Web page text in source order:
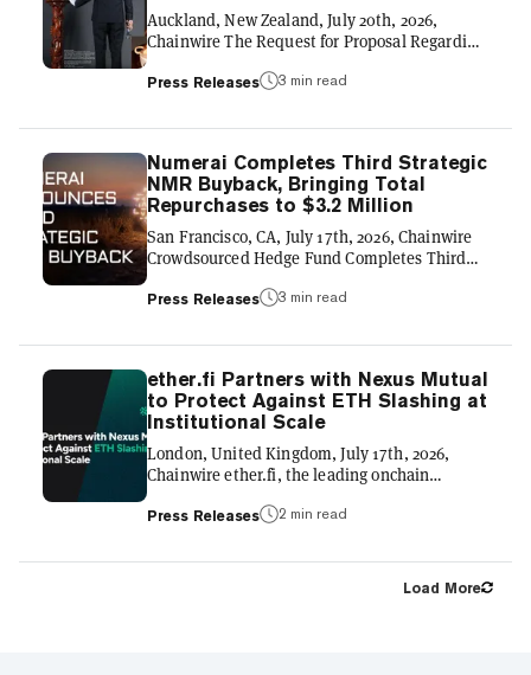
application ecosystems across crypto. As a
result, users can move capital...
Auckland, New Zealand, July 20th, 2026,
Chainwire The Request for Proposal Regarding
GLOBAL COMPLIANCE FRAMEWORK & THE
WORLD ASSET (RWA) LINEAGE 】 THE
an international technical initiative to
establish the definitive 500-year paradigm of
Yixing Zisha Teapots. Centering on the
"Genesis No. 001" masterpiece, this
framework uses high-precision, 100-Megapixel
Press Releases 3 min read
Numerai Completes Third Strategic
NMR Buyback, Bringing Total
Repurchases to $3.2 Million
San Francisco, CA, July 17th, 2026, Chainwire
Crowdsourced Hedge Fund Completes Third
and Assets Continue to Grow Numerai, the
crowdsourced machine learning, today
purchase of Numeraire (NMR), acquiring an
additional $1.2 million of the token from the
open market. The purchase brings Numerai's
total NMR buybacks to $3.2 million within one
year. The buyback reflects Numer...
Press Releases 3 min read
ether.fi Partners with Nexus Mutual
to Protect Against ETH Slashing at
Institutional Scale
London, United Kingdom, July 17th, 2026,
Chainwire ether.fi, the leading onchain
selected Nexus Mutual to provide crypto’s
protects ether.fi's validators against up to
15,000 ETH worth of slashing penalties. As
Press Releases 2 min read
Load More